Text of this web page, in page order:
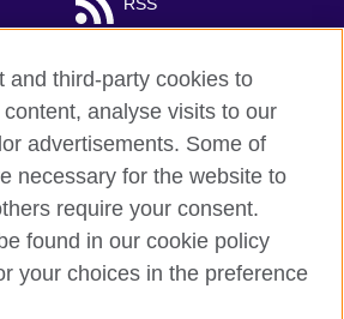
RSS
and third-party cookies to
analyse visits to our
advertisements. Some of
necessary for the website to
require your consent.
found in our cookie policy
your choices in the preference